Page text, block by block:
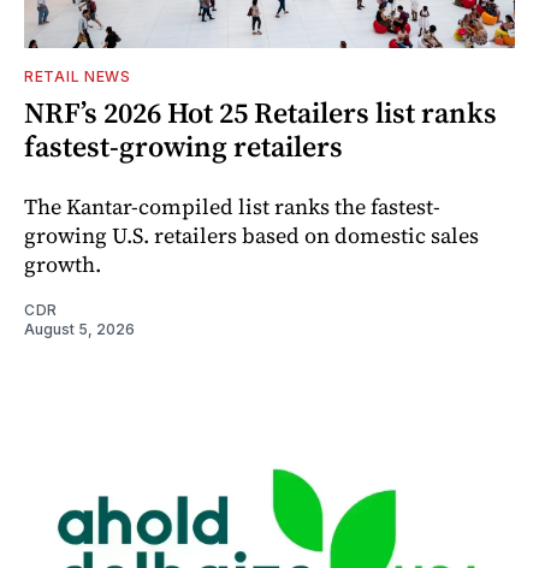
RETAIL NEWS
NRF’s 2026 Hot 25 Retailers list ranks
fastest-growing retailers
The Kantar-compiled list ranks the fastest-
growing U.S. retailers based on domestic sales
growth.
CDR
August 5, 2026